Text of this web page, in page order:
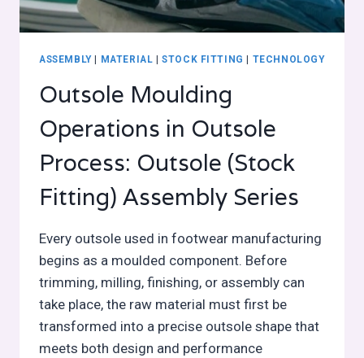
ASSEMBLY| MATERIAL |STOCK FITTING TECHNOLOGY
Outsole Moulding
Operations in Outsole
Process: Outsole (Stock
Fitting) Assembly Series
Every outsole used in footwear manufacturing
begins as a moulded component. Before
trimming, milling, finishing, or assembly can
take place, the raw material must first be
transformed into a precise outsole shape that
meets both design and performance